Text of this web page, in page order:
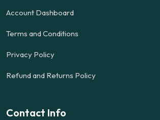
Account Dashboard
Terms and Conditions
Privacy Policy
Refund and Returns Policy
Contact Info